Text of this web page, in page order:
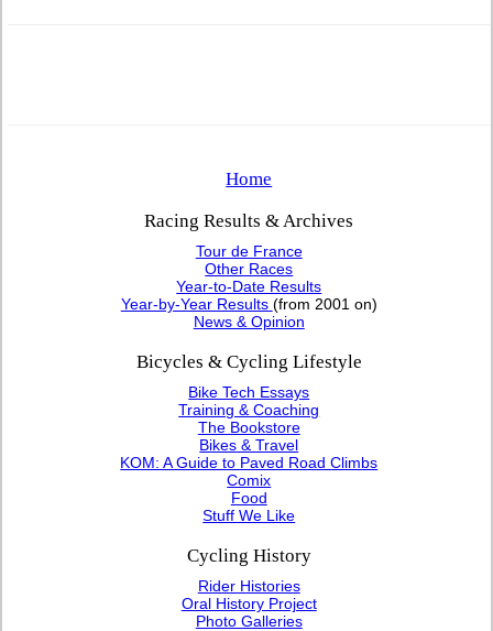
Home
Racing Results & Archives
Tour de France
Other Races
Year-to-Date Results
Year-by-Year Results (from 2001 on)
News & Opinion
Bicycles & Cycling Lifestyle
Bike Tech Essays
Training & Coaching
The Bookstore
Bikes & Travel
KOM: A Guide to Paved Road Climbs
Comix
Food
Stuff We Like
Cycling History
Rider Histories
Oral History Project
Photo Galleries